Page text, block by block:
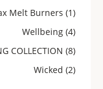
Melt Burners (1)
Wellbeing (4)
COLLECTION (8)
Wicked (2)